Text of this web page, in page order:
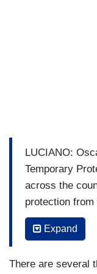
LUCIANO:
Temporary
across the
protection
indefinite
OSCAR: I feel
I don't do
Expand
There are several